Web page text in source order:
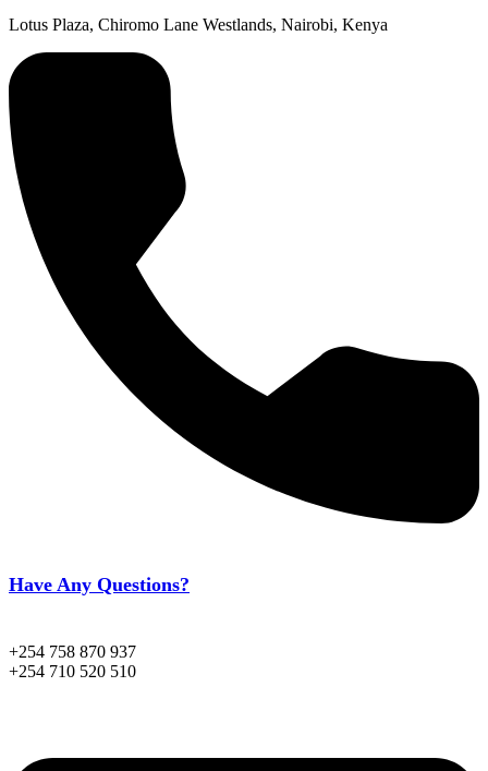
Lotus Plaza, Chiromo Lane Westlands, Nairobi, Kenya
Have Any Questions?
+254 758 870 937
+254 710 520 510